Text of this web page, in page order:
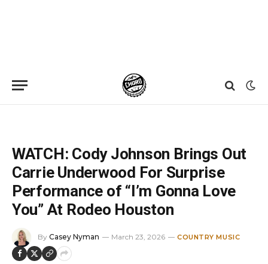
WATCH: Cody Johnson Brings Out
Carrie Underwood For Surprise
Performance of “I’m Gonna Love
You” At Rodeo Houston
By Casey Nyman March 23, 2026 COUNTRY MUSIC